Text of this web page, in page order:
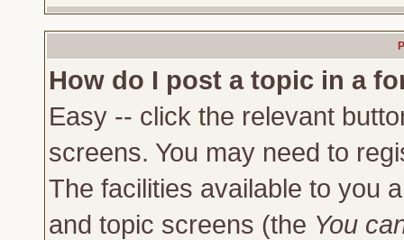
How do I post a topic in a
Easy -- click the relevant
screens. You may need to
The facilities available to you
and topic screens (the You